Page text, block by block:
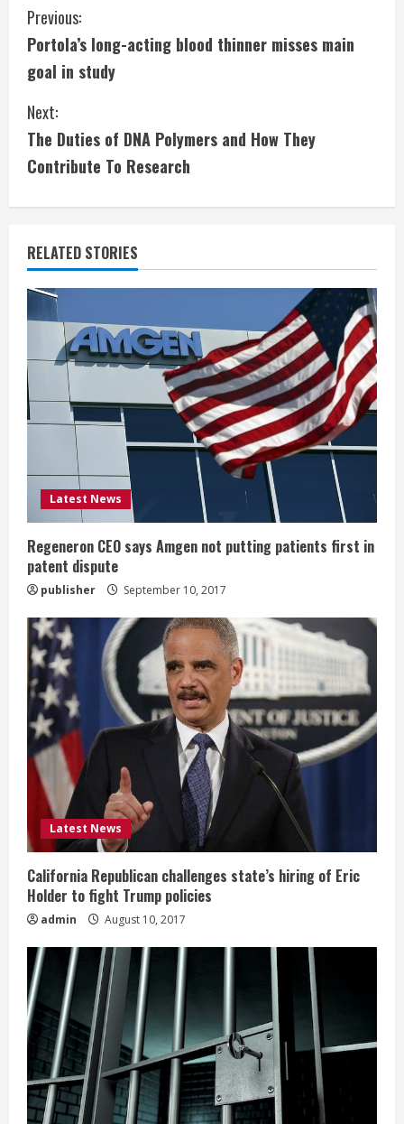
C
o
n
t
i
n
u
e
R
e
a
d
i
n
g
Previous:
Portola’s long-acting blood thinner misses main
goal in study
Next:
The Duties of DNA Polymers and How They
Contribute To Research
RELATED STORIES
Latest News
Regeneron CEO says Amgen not putting patients first in
patent dispute
publisher September 10, 2017
Latest News
California Republican challenges state’s hiring of Eric
Holder to fight Trump policies
admin August 10, 2017